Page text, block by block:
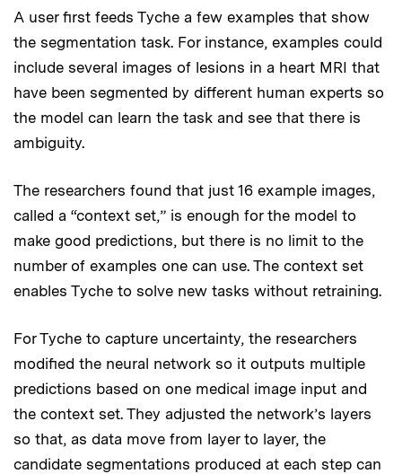
A user first feeds Tyche a few examples that show
the segmentation task. For instance, examples could
include several images of lesions in a heart MRI that
have been segmented by different human experts so
the model can learn the task and see that there is
ambiguity.
The researchers found that just 16 example images,
called a “context set,” is enough for the model to
make good predictions, but there is no limit to the
number of examples one can use. The context set
enables Tyche to solve new tasks without retraining.
For Tyche to capture uncertainty, the researchers
modified the neural network so it outputs multiple
predictions based on one medical image input and
the context set. They adjusted the network’s layers
so that, as data move from layer to layer, the
candidate segmentations produced at each step can